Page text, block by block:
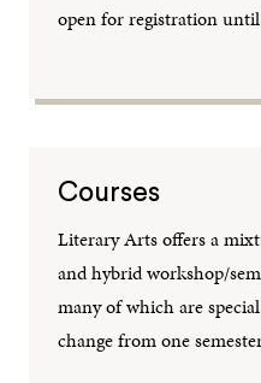
open for registration until
Courses
Literary Arts offers a
and hybrid workshop/
many of which are
change from one